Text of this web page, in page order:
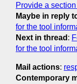
Provide a
Maybe in reply
for the tool
Next in thread :
for the tool
Mail actions:
Contemporary